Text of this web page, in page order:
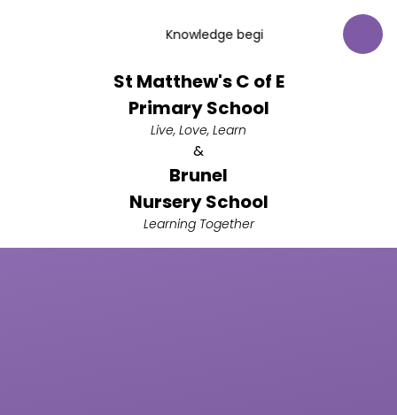
Knowledge begins with respect for
St Matthew's C of E
Primary School
Live, Love, Learn
&
Brunel
Nursery School
Learning Together